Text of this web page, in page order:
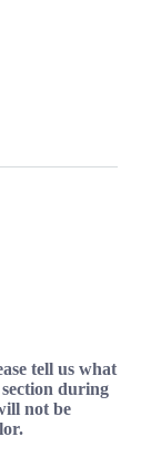
tell us what
during
not be